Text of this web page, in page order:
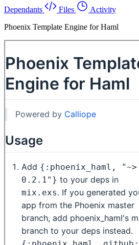
Dependants
Files
Activity
Phoenix Template Engine for Haml